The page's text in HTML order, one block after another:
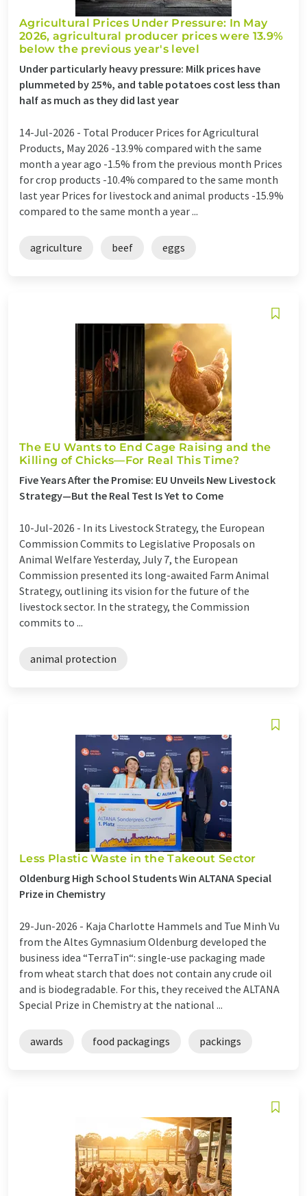
Agricultural Prices Under Pressure: In May
2026, agricultural producer prices were 13.9%
below the previous year's level
Under particularly heavy pressure: Milk prices have
plummeted by 25%, and table potatoes cost less than
half as much as they did last year
14-Jul-2026 - Total Producer Prices for Agricultural
Products, May 2026 -13.9% compared with the same
month a year ago -1.5% from the previous month Prices
for crop products -10.4% compared to the same month
last year Prices for livestock and animal products -15.9%
compared to the same month a year ...
agriculture beef eggs
The EU Wants to End Cage Raising and the
Killing of Chicks—For Real This Time?
Five Years After the Promise: EU Unveils New Livestock
Strategy—But the Real Test Is Yet to Come
10-Jul-2026 - In its Livestock Strategy, the European
Commission Commits to Legislative Proposals on
Animal Welfare Yesterday, July 7, the European
Commission presented its long-awaited Farm Animal
Strategy, outlining its vision for the future of the
livestock sector. In the strategy, the Commission
commits to ...
animal protection
Less Plastic Waste in the Takeout Sector
Oldenburg High School Students Win ALTANA Special
Prize in Chemistry
29-Jun-2026 - Kaja Charlotte Hammels and Tue Minh Vu
from the Altes Gymnasium Oldenburg developed the
business idea “TerraTin“: single-use packaging made
from wheat starch that does not contain any crude oil
and is biodegradable. For this, they received the ALTANA
Special Prize in Chemistry at the national ...
awards food packagings packings